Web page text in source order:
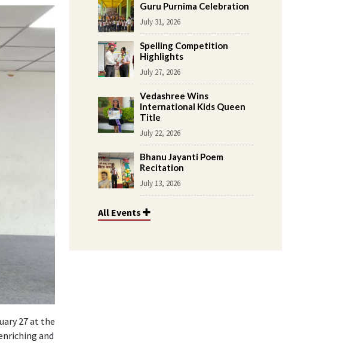
27 at the
and
Guru Purnima Celebration
July 31, 2026
Spelling Competition
Highlights
July 27, 2026
Vedashree Wins
International Kids Queen
Title
July 22, 2026
Bhanu Jayanti Poem
Recitation
July 13, 2026
All Events